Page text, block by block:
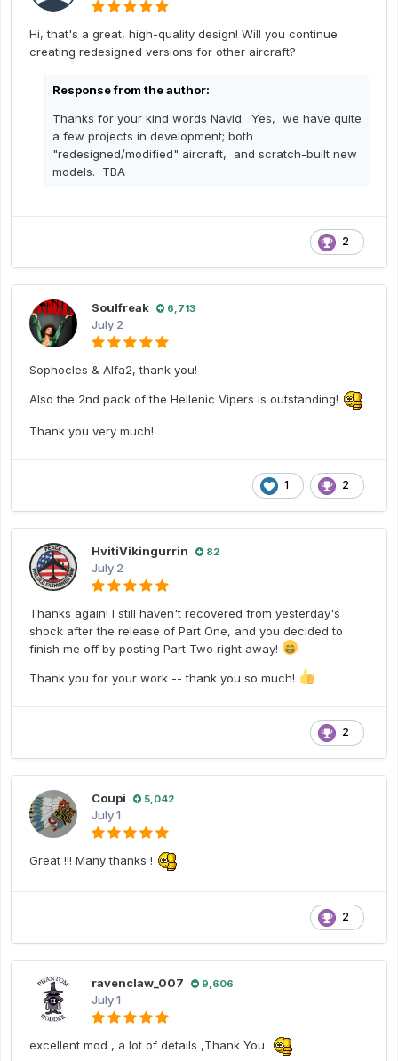
Hi, that's a great, high-quality design! Will you continue
creating redesigned versions for other aircraft?
Response from the author:
Thanks for your kind words Navid. Yes, we have quite
a few projects in development; both
"redesigned/modified" aircraft, and scratch-built new
models. TBA
2
Soulfreak 6,713
July 2
Sophocles & Alfa2, thank you!
Also the 2nd pack of the Hellenic Vipers is outstanding!
Thank you very much!
1 2
HvitiVikingurrin 82
July 2
Thanks again! I still haven't recovered from yesterday's
shock after the release of Part One, and you decided to
finish me off by posting Part Two right away!
Thank you for your work -- thank you so much!
2
Coupi 5,042
July 1
Great !!! Many thanks !
2
ravenclaw_007 9,606
July 1
excellent mod , a lot of details ,Thank You